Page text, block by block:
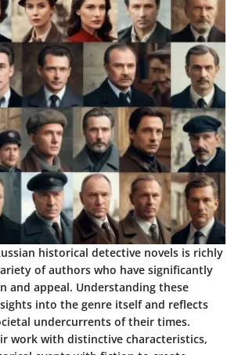
historical detective novels is richly
of authors who have significantly
and appeal. Understanding these
into the genre itself and reflects
undercurrents of their times.
work with distinctive characteristics,